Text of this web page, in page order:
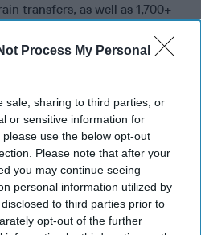
Process My Personal
sale, sharing to third parties, or
or sensitive information for
use the below opt-out
Please note that after your
you may continue seeing
personal information utilized by
to third parties prior to
opt-out of the further
transfers, as well as 1,700+
the only element that has
of authorization bills which
pages but grew to over 876
said, “Laws and regulations
power of the purse
expended only for the
appropriated,” such as